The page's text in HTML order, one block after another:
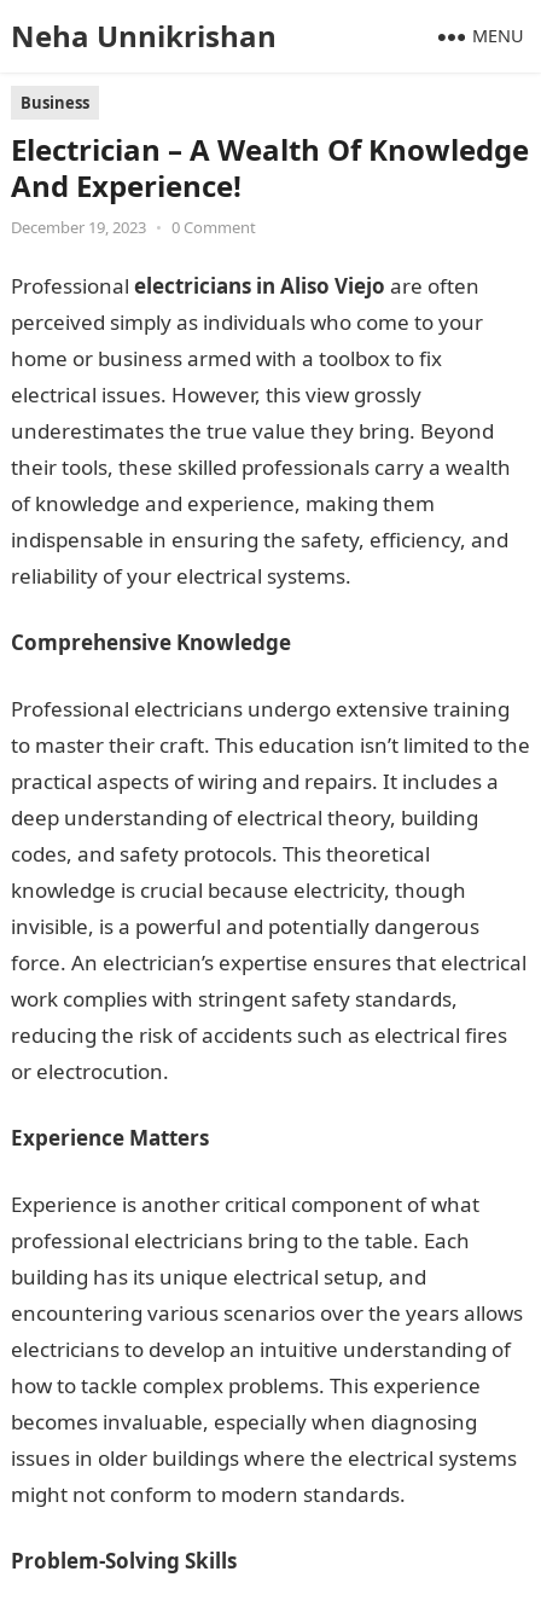
Neha Unnikrishan MENU
Business
Electrician – A Wealth Of Knowledge
And Experience!
December 19, 2023 • 0 Comment
Professional electricians in Aliso Viejo are often
perceived simply as individuals who come to your
home or business armed with a toolbox to fix
electrical issues. However, this view grossly
underestimates the true value they bring. Beyond
their tools, these skilled professionals carry a wealth
of knowledge and experience, making them
indispensable in ensuring the safety, efficiency, and
reliability of your electrical systems.
Comprehensive Knowledge
Professional electricians undergo extensive training
to master their craft. This education isn’t limited to the
practical aspects of wiring and repairs. It includes a
deep understanding of electrical theory, building
codes, and safety protocols. This theoretical
knowledge is crucial because electricity, though
invisible, is a powerful and potentially dangerous
force. An electrician’s expertise ensures that electrical
work complies with stringent safety standards,
reducing the risk of accidents such as electrical fires
or electrocution.
Experience Matters
Experience is another critical component of what
professional electricians bring to the table. Each
building has its unique electrical setup, and
encountering various scenarios over the years allows
electricians to develop an intuitive understanding of
how to tackle complex problems. This experience
becomes invaluable, especially when diagnosing
issues in older buildings where the electrical systems
might not conform to modern standards.
Problem-Solving Skills